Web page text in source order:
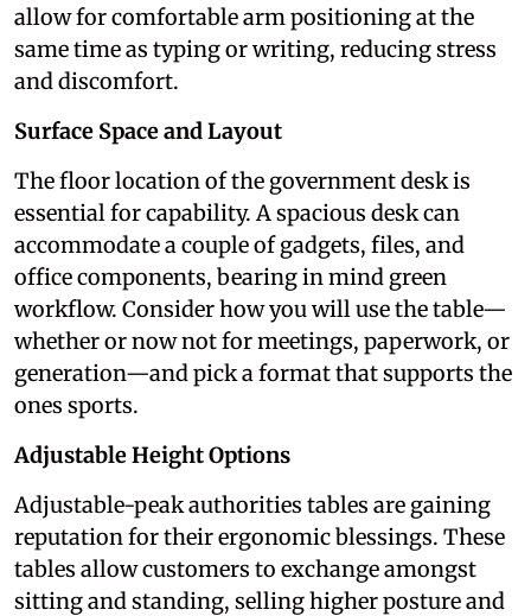
allow for comfortable arm positioning at the
same time as typing or writing, reducing stress
and discomfort.
Surface Space and Layout
The floor location of the government desk is
essential for capability. A spacious desk can
accommodate a couple of gadgets, files, and
office components, bearing in mind green
workflow. Consider how you will use the table—
whether or now not for meetings, paperwork, or
generation—and pick a format that supports the
ones sports.
Adjustable Height Options
Adjustable-peak authorities tables are gaining
reputation for their ergonomic blessings. These
tables allow customers to exchange amongst
sitting and standing, selling higher posture and